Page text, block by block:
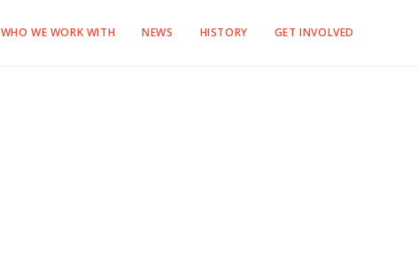
WHO WE WORK WITH NEWS HISTORY GET INVOLVED